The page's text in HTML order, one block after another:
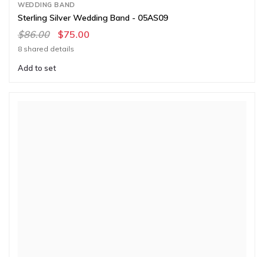
WEDDING BAND
Sterling Silver Wedding Band - 05AS09
$86.00 $75.00
8 shared details
Add to set